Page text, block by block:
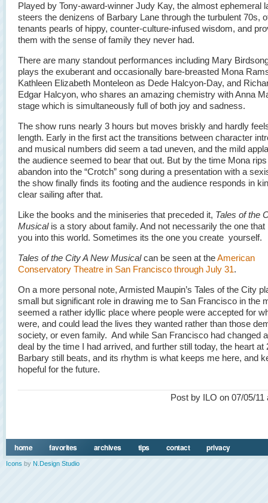
Played by Tony-award-winner Judy Kay, the almost ephemeral
steers the denizens of Barbary Lane through the turbulent 70s,
tenants pearls of hippy, counter-culture-infused wisdom, and
them with the sense of family they never had.
There are many standout performances including Mary
plays the exuberant and occasionally bare-breasted Mona
Kathleen Elizabeth Monteleon as Dede Halcyon-Day, and
Edgar Halcyon, who shares an amazing chemistry with Anna
stage which is simultaneously full of both joy and sadness.
The show runs nearly 3 hours but moves briskly and hardly
length. Early in the first act the transitions between character
and musical numbers did seem a tad uneven, and the mild
the audience seemed to bear that out. But by the time Mona
abandon into the “Crotch” song during a presentation with a
the show finally finds its footing and the audience responds in
clear sailing after that.
Like the books and the miniseries that preceded it, Tales of the
Musicalis a story about family. And not necessarily the one that
you into this world. Sometimes its the one you create yourself.
Tales of the City A New Musicalcan be seen at theAmerican
Conservatory Theatre in San Francisco through July 31.
On a more personal note, Armisted Maupin’s Tales of the City
small but significant role in drawing me to San Francisco in the
seemed a rather idyllic place where people were accepted for
were, and could lead the lives they wanted rather than those
society, or even family. And while San Francisco had changed
deal by the time I had arrived, and further still today, the heart at
Barbary still beats, and its rhythm is what keeps me here, and
hopeful for the future.
Post by ILO on 07/05/11
home favorites archives tips contact privacy
Icons by N.Design Studio